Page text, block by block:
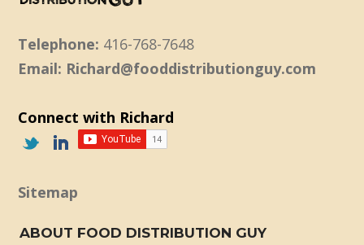
Telephone: 416-768-7648
Email: Richard@fooddistributionguy.com
Connect with Richard
Sitemap
ABOUT FOOD DISTRIBUTION GUY